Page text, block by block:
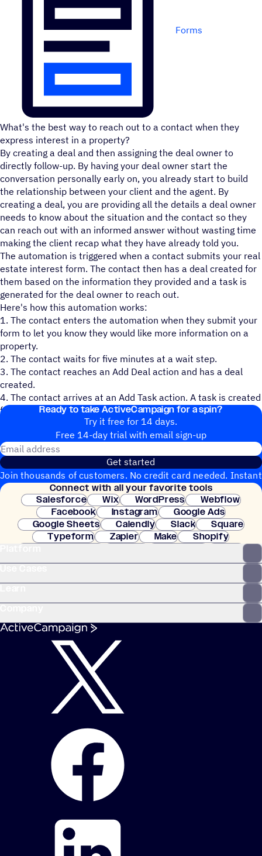
Forms
What's the best way to reach out to a contact when they
express interest in a property?
By creating a deal and then assigning the deal owner to
directly follow-up. By having your deal owner start the
conversation personally early on, you already start to build
the relationship between your client and the agent. By
creating a deal, you are providing all the details a deal owner
needs to know about the situation and the contact so they
can reach out with an informed answer without wasting time
making the client recap what they have already told you.
The automation is triggered when a contact submits your real
estate interest form. The contact then has a deal created for
them based on the information they provided and a task is
generated for the deal owner to reach out.
Here's how this automation works:
1. The contact enters the automation when they submit your
form to let you know they would like more information on a
property.
2. The contact waits for five minutes at a wait step.
3. The contact reaches an Add Deal action and has a deal
created.
4. The contact arrives at an Add Task action. A task is created
for the deal owner to reach out personally to the contact.
Ready to take ActiveCampaign for a spin?
Try it free for 14 days.
Free 14-day trial with email sign-up
Get started
Join thousands of customers. No credit card needed. Instant
setup.
Connect with all your favorite tools
Salesforce
Wix WordPress
Webflow
Facebook
Instagram
Google Ads
Google Sheets
Calendly Slack
Square
Typeform
Zapier Make
Shopify
Clay